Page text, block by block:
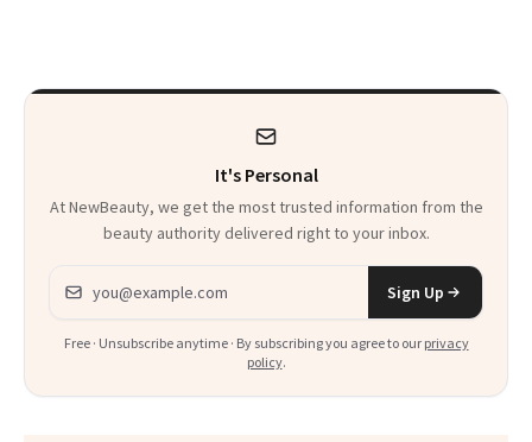
It's Personal
At NewBeauty, we get the most trusted information from the
beauty authority delivered right to your inbox.
Email address
Sign Up
Free · Unsubscribe anytime · By subscribing you agree to our privacy
policy.